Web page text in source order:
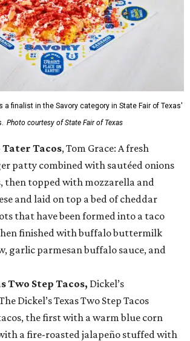
a finalist in the Savory category in State Fair of Texas'
Photo courtesy of State Fair of Texas
Tater Tacos, Tom Grace: A fresh
patty combined with sautéed onions
then topped with mozzarella and
and laid on top a bed of cheddar
that have been formed into a taco
finished with buffalo buttermilk
garlic parmesan buffalo sauce, and
Two Step Tacos, Dickel’s
Dickel’s Texas Two Step Tacos
the first with a warm blue corn
a fire-roasted jalapeño stuffed with